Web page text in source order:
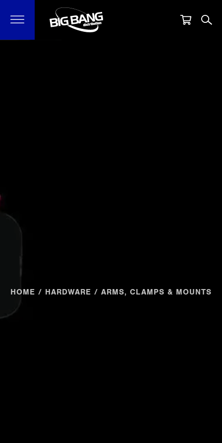
HOME / HARDWARE / ARMS, CLAMPS & MOUNTS